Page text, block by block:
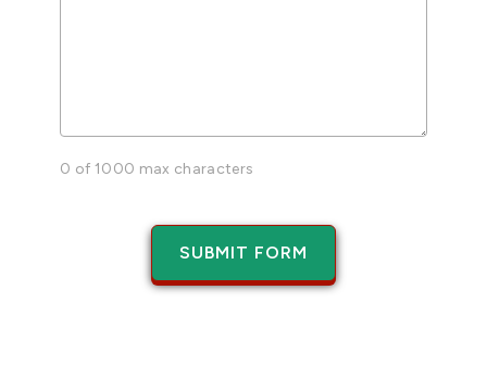
0 of 1000 max characters